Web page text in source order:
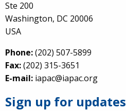
Ste 200
Washington, DC 20006
USA
Phone:(202) 507-5899
Fax:(202) 315-3651
E-mail: iapac@iapac.org
Sign up for updates